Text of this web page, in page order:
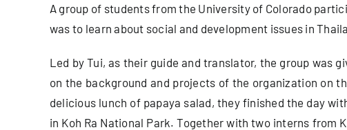
A group of students from the University of Colorado
was to learn about social and development issues in
Led by Tui, as their guide and translator, the group was
on the background and projects of the organization on
delicious lunch of papaya salad, they finished the day
in Koh Ra National Park. Together with two interns from